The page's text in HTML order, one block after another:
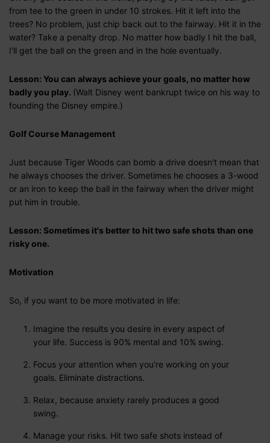
from tee to the green in under 10 strokes. Hit it left into the
trees? No problem, just chip back out to the fairway. Hit it in the
water? Take a penalty drop. No matter how badly I hit the ball,
I'll get the ball on the green and in the hole eventually.
Lesson: You can always achieve your goals, no matter how
badly you play. (Walt Disney went bankrupt twice on his way to
founding the Disney empire.)
Golf Course Management
Just because Tiger Woods can bomb a drive doesn't mean that
he always chooses the driver. Sometimes he chooses a 3-wood
or an iron to keep the ball in the fairway when the driver might
put him in trouble.
Lesson: Sometimes it's better to hit two safe shots than one
risky one.
Motivation
So, if you want to be more motivated in life:
Imagine the results you desire in every aspect of
your life. Success is 90% mental and 10% swing.
Focus your attention when you're working on your
goals. Eliminate distractions.
Relax, because anxiety rarely produces a good
swing.
Manage your risks. Hit two safe shots instead of